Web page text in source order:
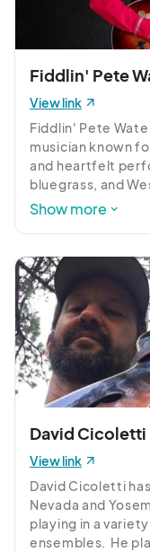
Fiddlin' Pete
View link
Fiddlin' Pete
musician known
and heartfelt
bluegrass, and
audiences across
love for nature,
Don’t miss this
finest,
Show more
David
View link
David Cicoletti
Nevada and
playing in a
ensembles.  He